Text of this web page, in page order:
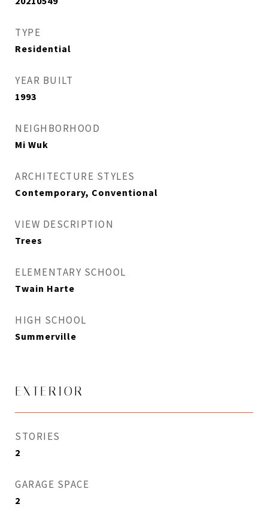
TYPE
Residential
YEAR BUILT
1993
NEIGHBORHOOD
Mi Wuk
ARCHITECTURE STYLES
Contemporary, Conventional
VIEW DESCRIPTION
Trees
ELEMENTARY SCHOOL
Twain Harte
HIGH SCHOOL
Summerville
EXTERIOR
STORIES
2
GARAGE SPACE
2